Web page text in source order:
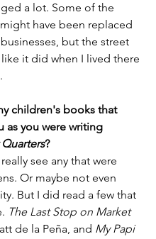
a lot. Some of the
have been replaced
but the street
it did when I lived there
children's books that
as you were writing
?
see any that were
Or maybe not even
But I did read a few that
The Last Stop on Market
de la Peña, and My Papi